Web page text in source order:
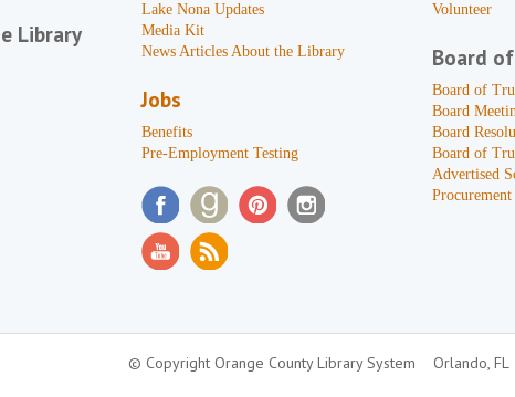
Library
Lake Nona Updates
Media Kit
News Articles About the Library
Jobs
Benefits
Pre-Employment Testing
Volunteer
Board
Board of
Board
Board
Board of
Advertised
© Copyright Orange County Library System Orlando, FL